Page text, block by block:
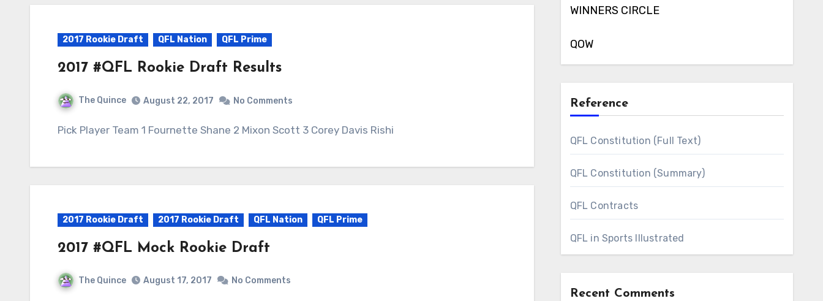
2017 Rookie Draft QFL Nation QFL Prime
2017 #QFL Rookie Draft Results
The Quince August 22, 2017 No Comments
Pick Player Team 1 Fournette Shane 2 Mixon Scott 3 Corey Davis Rishi
2017 Rookie Draft 2017 Rookie Draft QFL Nation QFL Prime
2017 #QFL Mock Rookie Draft
The Quince August 17, 2017 No Comments
WINNERS CIRCLE
QOW
Reference
QFL Constitution (Full Text)
QFL Constitution (Summary)
QFL Contracts
QFL in Sports Illustrated
Recent Comments